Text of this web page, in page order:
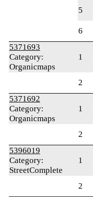
5
6
5371693
Category:
Organicmaps
1
2
5371692
Category:
Organicmaps
1
2
5396019
Category:
StreetComplete
1
2